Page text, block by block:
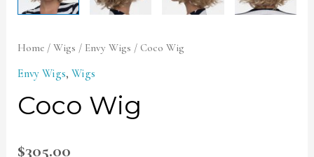
Home /Wigs / Envy Wigs / Coco Wig
Envy Wigs,Wigs
Coco Wig
$305.00